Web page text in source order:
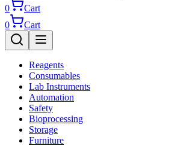
0
Cart
0
Cart
Reagents
Consumables
Lab Instruments
Automation
Safety
Bioprocessing
Storage
Furniture